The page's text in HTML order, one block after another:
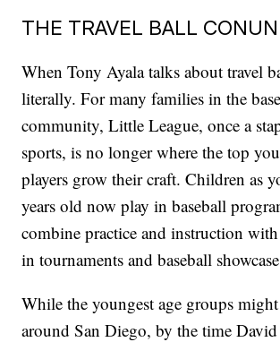
THE TRAVEL BALL
When Tony Ayala talks about travel
literally. For many families in the
community, Little League, once a
sports, is no longer where the top
players grow their craft. Children as
years old now play in baseball
combine practice and instruction
in tournaments and baseball
While the youngest age groups
around San Diego, by the time